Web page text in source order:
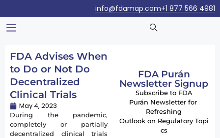
+1 877 566 4981
info@fdamap.com
FDA Advises When
to Do or Not Do
Decentralized
Clinical Trials
May 4, 2023
During the pandemic,
completely or partially
decentralized clinical trials
FDA Purán
Newsletter Signup
Subscribe to FDA
Purán Newsletter for
Refreshing
Outlook on Regulatory Topi
cs